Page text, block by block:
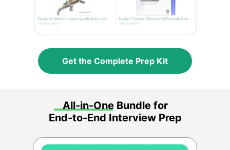
Get the Complete Prep Kit
All-in-One Bundle for
End-to-End Interview Prep